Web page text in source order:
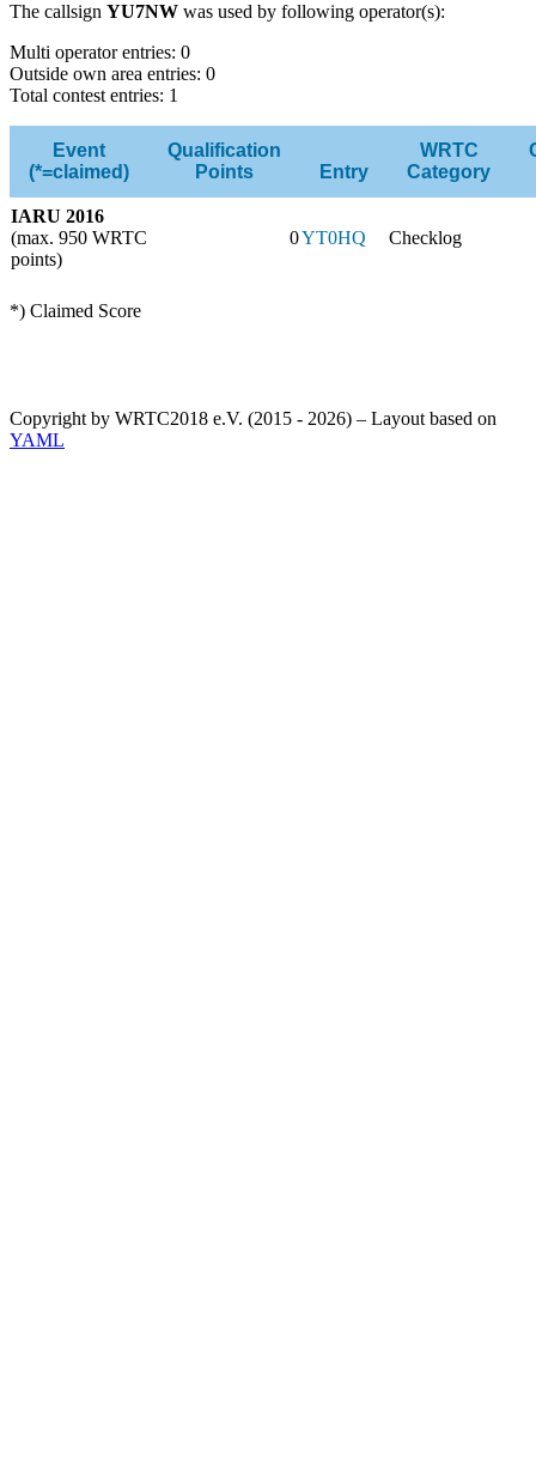
The callsign YU7NW was used by following operator(s):
Multi operator entries: 0
Outside own area entries: 0
Total contest entries: 1
Event
(*=claimed)
Qualification
Points
Entry
WRTC
Category
IARU 2016
(max. 950 WRTC
points)
0YT0HQ Checklog
*) Claimed Score
Copyright by WRTC2018 e.V. (2015 - 2026) – Layout based on
YAML